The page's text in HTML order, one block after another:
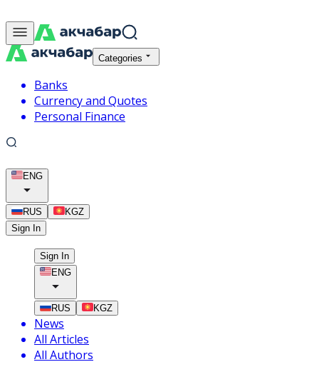
Categories
Banks
Currency and Quotes
Personal Finance
ENG
RUS
KGZ
Sign In
Sign In
ENG
RUS KGZ
News
All Articles
All Authors